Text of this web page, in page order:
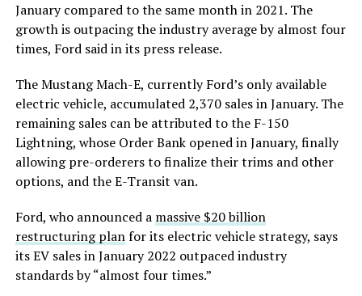
January compared to the same month in 2021. The
growth is outpacing the industry average by almost four
times, Ford said in its press release.
The Mustang Mach-E, currently Ford’s only available
electric vehicle, accumulated 2,370 sales in January. The
remaining sales can be attributed to the F-150
Lightning, whose Order Bank opened in January, finally
allowing pre-orderers to finalize their trims and other
options, and the E-Transit van.
Ford, who announced a massive $20 billion
restructuring planfor its electric vehicle strategy, says
its EV sales in January 2022 outpaced industry
standards by “almost four times.”